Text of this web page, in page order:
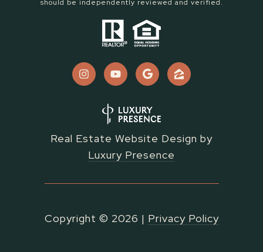
should be independently reviewed and verified.
Real Estate Website Design by
Luxury Presence
Copyright © 2026 | Privacy Policy